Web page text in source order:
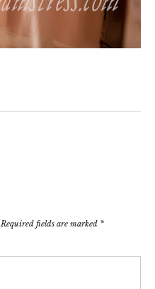
Required fields are marked *